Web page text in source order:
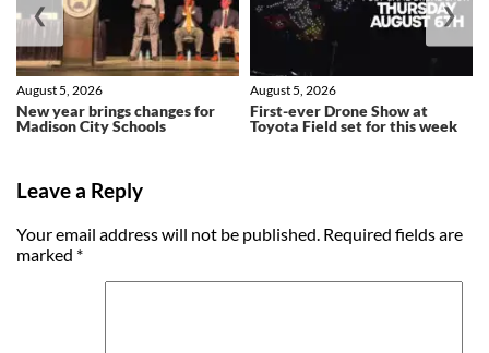
New year brings changes for
Madison City Schools
August 5, 2026
First-ever Drone Show at
Toyota Field set for this week
August 5, 2026
❮ ❯
Leave a Reply
Your email address will not be published. Required fields are
marked *